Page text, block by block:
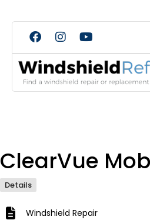
ClearVue
Details
Windshield Repair